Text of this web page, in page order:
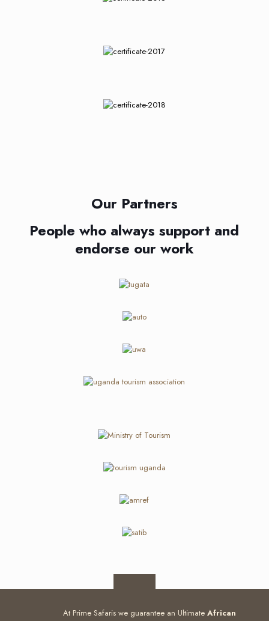
Our Partners
People who always support and
endorse our work
At Prime Safaris we guarantee an Ultimate African